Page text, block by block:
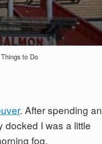
to Do
. After spending an
docked I was a little
fog.